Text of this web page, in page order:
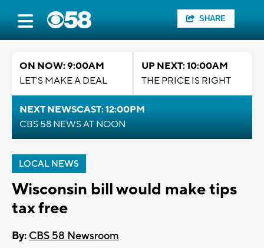
SHARE
ON NOW: 9:00AM
LET'S MAKE A DEAL
UP NEXT: 10:00AM
THE PRICE IS RIGHT
NEXT NEWSCAST: 12:00PM
CBS 58 NEWS AT NOON
LOCAL NEWS
Wisconsin bill would make tips
tax free
By: CBS 58 Newsroom